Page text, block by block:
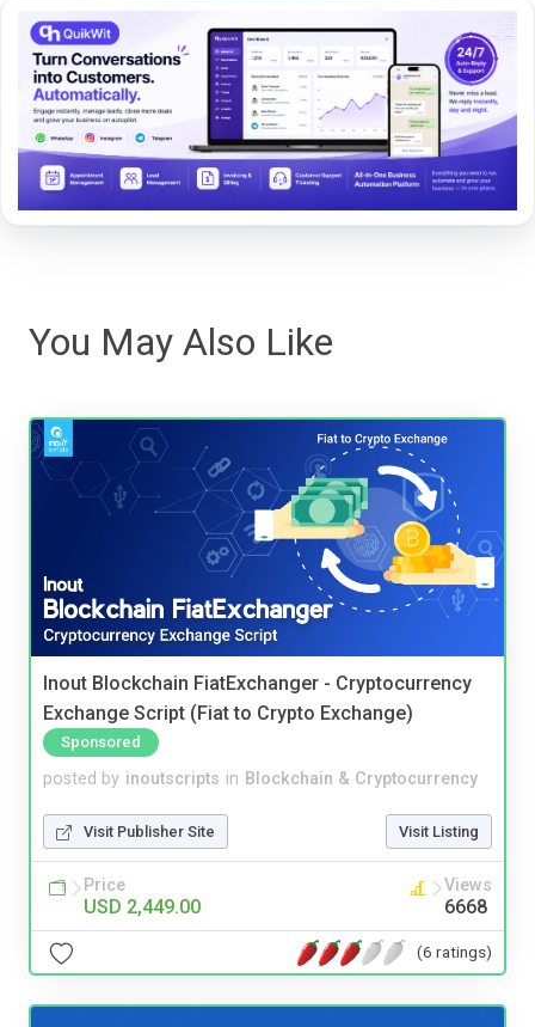
You May Also Like
Inout Blockchain FiatExchanger - Cryptocurrency
Exchange Script (Fiat to Crypto Exchange)
Sponsored
posted by inoutscripts in Blockchain & Cryptocurrency
Visit Publisher Site Visit Listing
Price
USD 2,449.00
Views
6668
(6 ratings)